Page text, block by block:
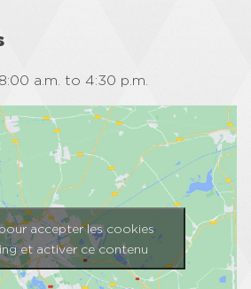
a.m. to 4:30 p.m.
accepter les cookies
et activer ce contenu